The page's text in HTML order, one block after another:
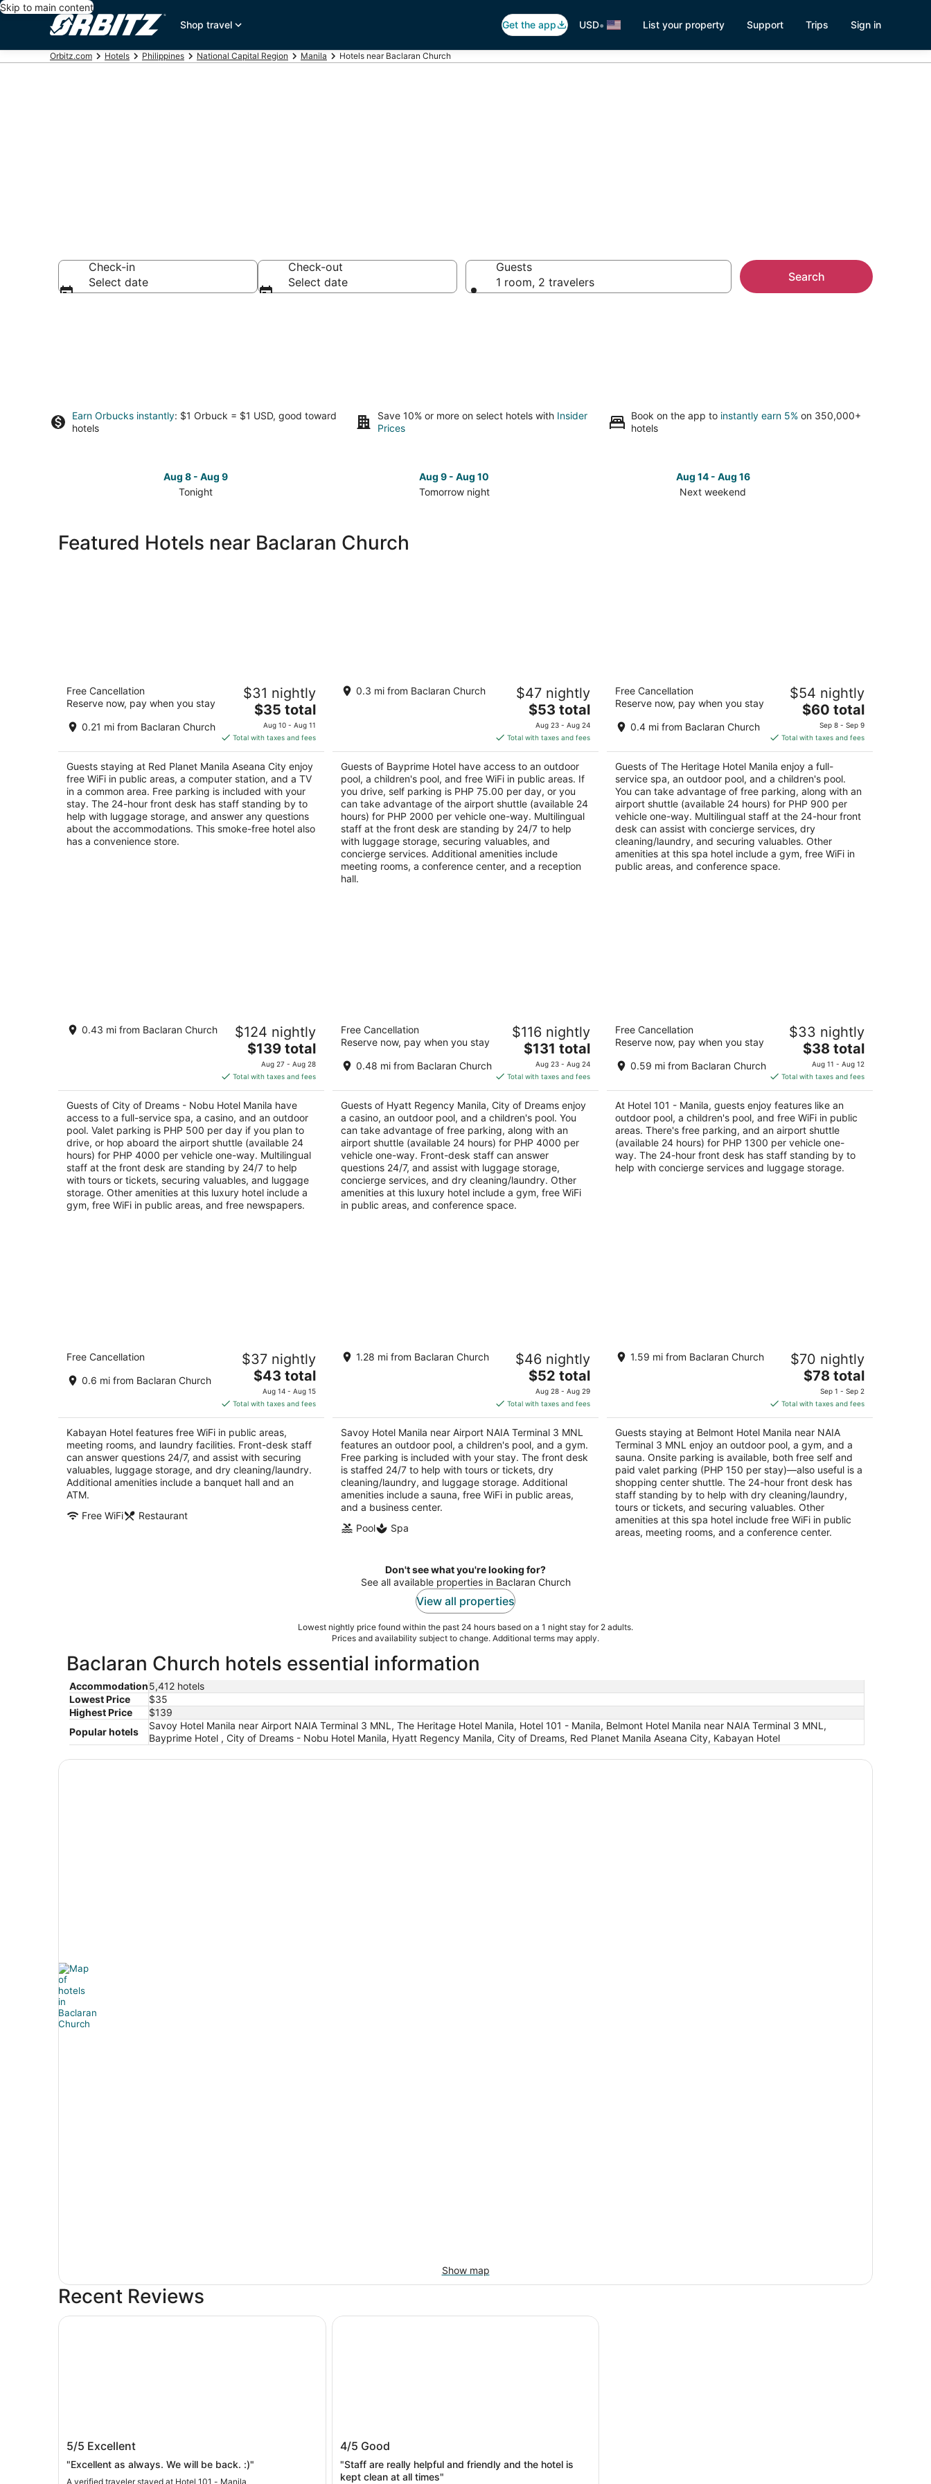
Skip to main content
Shop travel
Get the app USD• List your property Support Trips Sign in
Orbitz.com Hotels Philippines National Capital Region Manila Hotels near Baclaran Church
Check-in
Select date
Check-out
Select date
Guests
1 room, 2 travelers
Search
Earn Orbucks instantly: $1 Orbuck = $1 USD, good toward
hotels
Save 10% or more on select hotels with Insider
Prices
Book on the app to instantly earn 5% on 350,000+
hotels
Aug 8 - Aug 9
Tonight
to
Aug 9 - Aug 10
Tomorrow night
close
to
10
Aug 14 - Aug 16
Next weekend
Featured Hotels near Baclaran Church
Red Planet Manila Aseana City
out
Lot 38 Block 2, Bradco Avenue Parañaque Manila
Free Cancellation
Reserve now, pay when you stay
0.21 mi from Baclaran Church
$31 nightly
The
price
is
$35
total
per
night
$35 total
Aug 10 - Aug 11
Total with taxes and fees
Guests staying at Red Planet Manila Aseana City enjoy
free WiFi in public areas, a computer station, and a TV
in a common area. Free parking is included with your
stay. The 24-hour front desk has staff standing by to
help with luggage storage, and answer any questions
about the accommodations. This smoke-free hotel also
has a convenience store.
Bayprime Hotel
3.5
0.3 mi from Baclaran Church $47 nightly
The
price
is
$53
total
per
night
$53 total
Aug 23 - Aug 24
Total with taxes and fees
Guests of Bayprime Hotel have access to an outdoor
pool, a children's pool, and free WiFi in public areas. If
you drive, self parking is PHP 75.00 per day, or you
can take advantage of the airport shuttle (available 24
hours) for PHP 2000 per vehicle one-way. Multilingual
staff at the front desk are standing by 24/7 to help
with luggage storage, securing valuables, and
concierge services. Additional amenities include
meeting rooms, a conference center, and a reception
hall.
out
Roxas Boulevard, Corner Of Edsa Pasay Manila
Free Cancellation
Reserve now, pay when you stay
0.4 mi from Baclaran Church
$54 nightly
The
price
is
$60
total
per
night
$60 total
Sep 8 - Sep 9
Total with taxes and fees
Guests of The Heritage Hotel Manila enjoy a full-
service spa, an outdoor pool, and a children's pool.
You can take advantage of free parking, along with an
airport shuttle (available 24 hours) for PHP 900 per
vehicle one-way. Multilingual staff at the 24-hour front
desk can assist with concierge services, dry
cleaning/laundry, and securing valuables. Other
amenities at this spa hotel include a gym, free WiFi in
public areas, and conference space.
City of Dreams - Nobu Hotel Manila
Corner Asean Avenue & Roxas Boulevard
0.43 mi from Baclaran Church $124 nightly
The
price
is
$139
total
per
night
$139 total
Aug 27 - Aug 28
Total with taxes and fees
Guests of City of Dreams - Nobu Hotel Manila have
access to a full-service spa, a casino, and an outdoor
pool. Valet parking is PHP 500 per day if you plan to
drive, or hop aboard the airport shuttle (available 24
hours) for PHP 4000 per vehicle one-way. Multilingual
staff at the front desk are standing by 24/7 to help
with tours or tickets, securing valuables, and luggage
storage. Other amenities at this luxury hotel include a
gym, free WiFi in public areas, and free newspapers.
Hyatt Regency Manila, City of Dreams
out
Belle Avenue, Entertainment City Parañaque
Manila
Free Cancellation
Reserve now, pay when you stay
0.48 mi from Baclaran Church
$116 nightly
The
price
is
$131
total
per
night
$131 total
Aug 23 - Aug 24
Total with taxes and fees
Guests of Hyatt Regency Manila, City of Dreams enjoy
a casino, an outdoor pool, and a children's pool. You
can take advantage of free parking, along with an
airport shuttle (available 24 hours) for PHP 4000 per
vehicle one-way. Front-desk staff can answer
questions 24/7, and assist with luggage storage,
concierge services, and dry cleaning/laundry. Other
amenities at this luxury hotel include a gym, free WiFi
in public areas, and conference space.
Hotel 101 - Manila
out
EDSA Extension, Mall of Asia Complex Pasay
Manila
Free Cancellation
Reserve now, pay when you stay
0.59 mi from Baclaran Church
$33 nightly
The
price
is
$38
total
per
night
$38 total
Aug 11 - Aug 12
Total with taxes and fees
At Hotel 101 - Manila, guests enjoy features like an
outdoor pool, a children's pool, and free WiFi in public
areas. There's free parking, and an airport shuttle
(available 24 hours) for PHP 1300 per vehicle one-
way. The 24-hour front desk has staff standing by to
help with concierge services and luggage storage.
2.5
out
347 EDSA Pasay
Free Cancellation
0.6 mi from Baclaran Church
$37 nightly
The
price
is
$43
total
per
night
$43 total
Aug 14 - Aug 15
Total with taxes and fees
Kabayan Hotel features free WiFi in public areas,
meeting rooms, and laundry facilities. Front-desk staff
can answer questions 24/7, and assist with securing
valuables, luggage storage, and dry cleaning/laundry.
Additional amenities include a banquet hall and an
ATM.
Free WiFi
Restaurant
Savoy Hotel Manila near Airport NAIA
Terminal 3 MNL
5
101 Andrews Avenue, Newport City Pasay Metro
1.28 mi from Baclaran Church $46 nightly
The
price
is
$52
total
per
night
$52 total
Aug 28 - Aug 29
Total with taxes and fees
Savoy Hotel Manila near Airport NAIA Terminal 3 MNL
features an outdoor pool, a children's pool, and a gym.
Free parking is included with your stay. The front desk
is staffed 24/7 to help with tours or tickets, dry
cleaning/laundry, and luggage storage. Additional
amenities include a sauna, free WiFi in public areas,
and a business center.
Pool
Spa
Belmont Hotel Manila near NAIA
Terminal 3 MNL
5
1.59 mi from Baclaran Church $70 nightly
The
price
is
$78
total
per
night
$78 total
Sep 1 - Sep 2
Total with taxes and fees
Guests staying at Belmont Hotel Manila near NAIA
Terminal 3 MNL enjoy an outdoor pool, a gym, and a
sauna. Onsite parking is available, both free self and
paid valet parking (PHP 150 per stay)—also useful is a
shopping center shuttle. The 24-hour front desk has
staff standing by to help with dry cleaning/laundry,
tours or tickets, and securing valuables. Other
amenities at this spa hotel include free WiFi in public
areas, meeting rooms, and a conference center.
Don't see what you're looking for?
See all available properties in Baclaran Church
View all properties
Lowest nightly price found within the past 24 hours based on a 1 night stay for 2 adults.
Prices and availability subject to change. Additional terms may apply.
Baclaran Church hotels essential information
Accommodation5,412 hotels
Lowest Price
$35
Highest Price
$139
Popular hotels
Savoy Hotel Manila near Airport NAIA Terminal 3 MNL, The Heritage Hotel Manila, Hotel 101 - Manila, Belmont Hotel Manila near NAIA Terminal 3 MNL,
Bayprime Hotel , City of Dreams - Nobu Hotel Manila, Hyatt Regency Manila, City of Dreams, Red Planet Manila Aseana City, Kabayan Hotel
Show map
Recent Reviews
5/5 Excellent
"Excellent as always. We will be back. :)"
A verified traveler stayed at Hotel 101 - Manila
Hotel 101 - Manila
4/5 Good
"Staff are really helpful and friendly and the hotel is
kept clean at all times"
Bayprime Hotel